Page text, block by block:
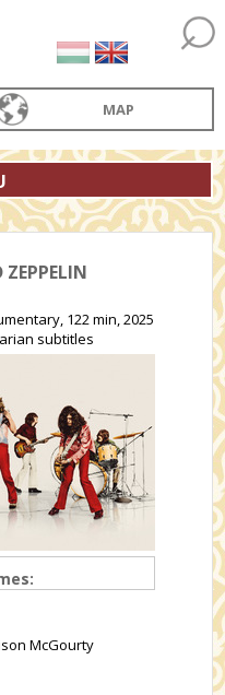
MAP
ZEPPELIN
122 min, 2025
subtitles
McGourty